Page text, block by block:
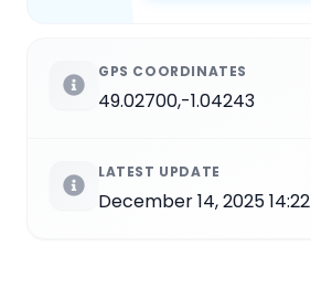
GPS COORDINATES
49.02700,-1.04243
LATEST UPDATE
December 14, 2025 14:22